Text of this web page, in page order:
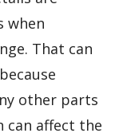
when
That can
other parts
can affect the